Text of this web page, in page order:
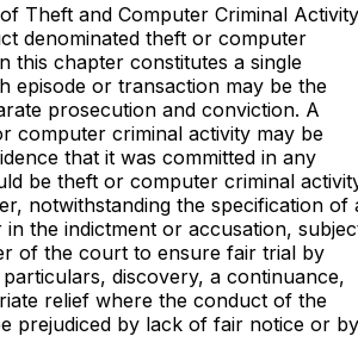
Theft and Computer Criminal Activity
denominated theft or computer
this chapter constitutes a single
episode or transaction may be the
prosecution and conviction. A
computer criminal activity may be
that it was committed in any
be theft or computer criminal
notwithstanding the specification of
the indictment or accusation,
of the court to ensure fair trial by
discovery, a continuance,
relief where the conduct of the
prejudiced by lack of fair notice or by